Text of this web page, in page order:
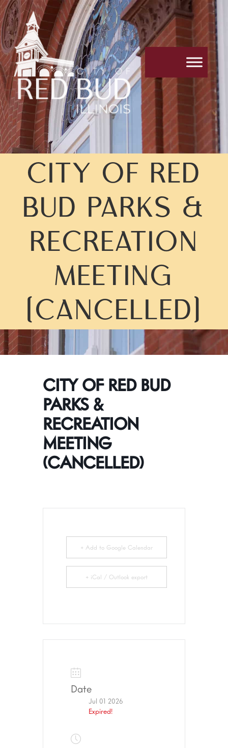
CITY OF RED
BUD PARKS &
RECREATION
MEETING
(CANCELLED)
CITY OF RED BUD
PARKS &
RECREATION
MEETING
(CANCELLED)
+ Add to Google Calendar
+ iCal / Outlook export
Date
Jul 01 2026
Expired!